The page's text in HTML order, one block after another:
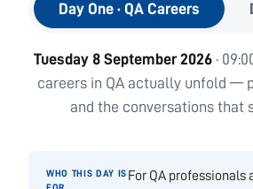
Day One · QA Careers
Tuesday 8 September 2026·
careers in QA actually unfold —
and the conversations that
For QA professionals